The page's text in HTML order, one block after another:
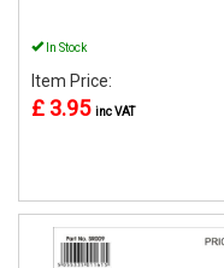
In Stock
Item Price:
£ 3.95 inc VAT